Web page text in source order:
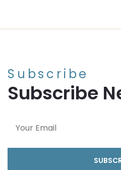
Subscribe
Subscribe